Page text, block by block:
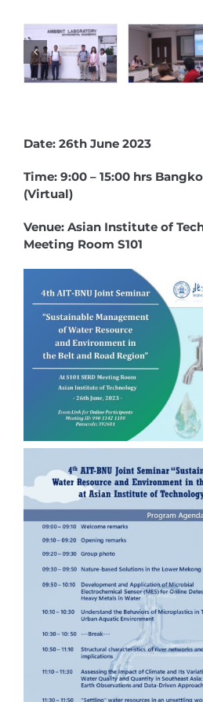
Date: 26th June 2023
Time: 9:00 – 15:00 hrs
(Virtual)
Venue: Asian Institute of
Meeting Room S101